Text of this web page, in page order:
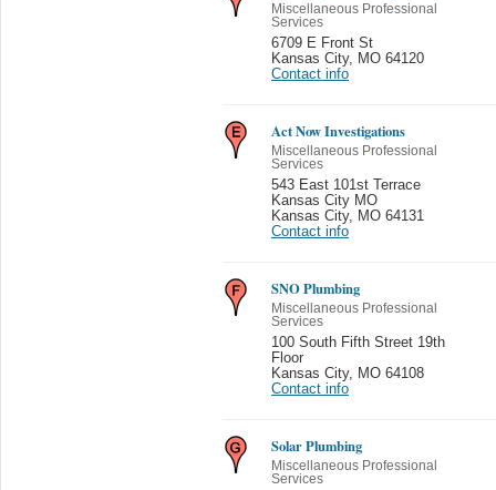
Miscellaneous Professional
Services
6709 E Front St
Kansas City,
MO 64120
Contact info
Act Now Investigations
Miscellaneous Professional
Services
543 East 101st Terrace
Kansas City MO
Kansas City,
MO 64131
Contact info
SNO Plumbing
Miscellaneous Professional
Services
100 South Fifth Street 19th
Floor
Kansas City,
MO 64108
Contact info
Solar Plumbing
Miscellaneous Professional
Services